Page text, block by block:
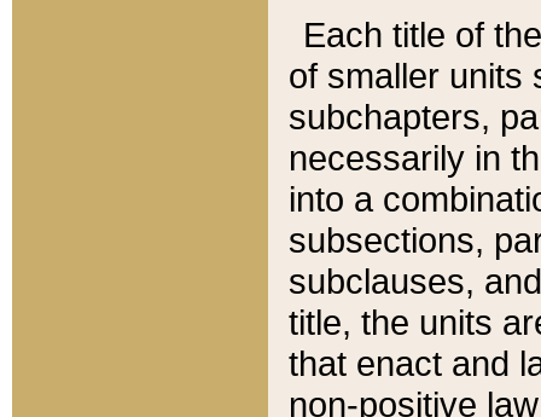
Each title of
of smaller units
subchapters,
necessarily in
into a
subsections,
subclauses,
title, the units
that enact and
non-positive